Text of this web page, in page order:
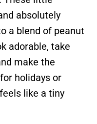
absolutely
a blend of peanut
adorable, take
make the
holidays or
like a tiny